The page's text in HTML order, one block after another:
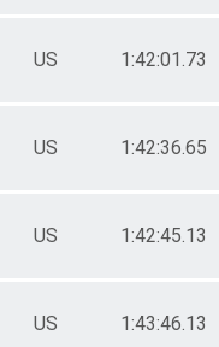
US 1:42:01.73
US 1:42:36.65
US 1:42:45.13
US 1:43:46.13